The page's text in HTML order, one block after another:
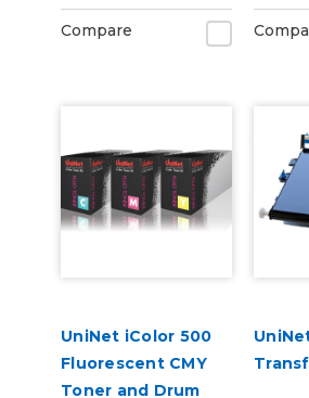
pages)
Compare
UniNet iColor 500
Fluorescent CMY
Toner and Drum